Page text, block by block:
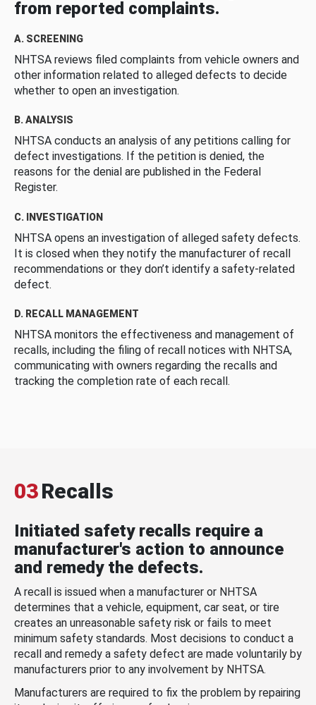
from reported complaints.
A. SCREENING
NHTSA reviews filed complaints from vehicle owners and
other information related to alleged defects to decide
whether to open an investigation.
B. ANALYSIS
NHTSA conducts an analysis of any petitions calling for
defect investigations. If the petition is denied, the
reasons for the denial are published in the Federal
Register.
C. INVESTIGATION
NHTSA opens an investigation of alleged safety defects.
It is closed when they notify the manufacturer of recall
recommendations or they don’t identify a safety-related
defect.
D. RECALL MANAGEMENT
NHTSA monitors the effectiveness and management of
recalls, including the filing of recall notices with NHTSA,
communicating with owners regarding the recalls and
tracking the completion rate of each recall.
03Recalls
Initiated safety recalls require a
manufacturer's action to announce
and remedy the defects.
A recall is issued when a manufacturer or NHTSA
determines that a vehicle, equipment, car seat, or tire
creates an unreasonable safety risk or fails to meet
minimum safety standards. Most decisions to conduct a
recall and remedy a safety defect are made voluntarily by
manufacturers prior to any involvement by NHTSA.
Manufacturers are required to fix the problem by repairing